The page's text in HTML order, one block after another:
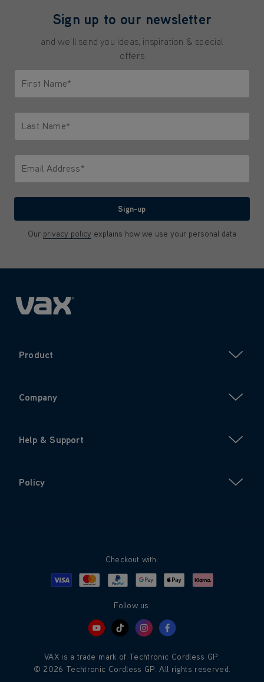
Sign up to our newsletter
and we'll send you ideas, inspiration & special
offers
First Name*
Last Name*
Email Address*
Sign-up
Our privacy policy explains how we use your personal data
Product
Company
Help & Support
Policy
Checkout with:
Visa MastercardPayPalGoogle PayApple PayKlarna
Follow us:
VAX is a trade mark of Techtronic Cordless GP.
© 2026 Techtronic Cordless GP. All rights reserved.